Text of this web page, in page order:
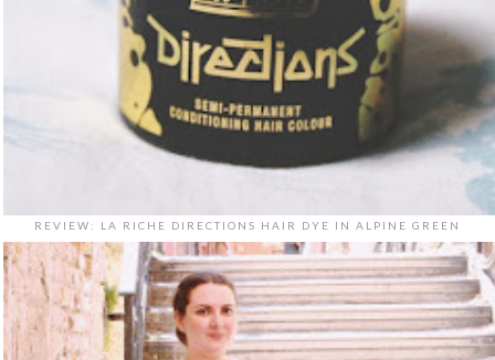
REVIEW: LA RICHE DIRECTIONS HAIR DYE IN ALPINE GREEN